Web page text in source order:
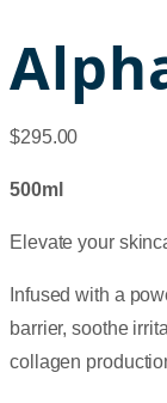
$295.00
500ml
Elevate your
Infused with a
barrier, soothe
collagen